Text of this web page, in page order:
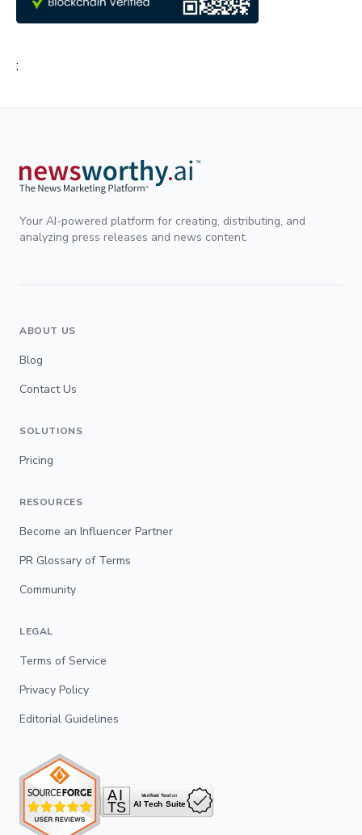
;
Your AI-powered platform for creating, distributing, and
analyzing press releases and news content.
ABOUT US
Blog
Contact Us
SOLUTIONS
Pricing
RESOURCES
Become an Influencer Partner
PR Glossary of Terms
Community
LEGAL
Terms of Service
Privacy Policy
Editorial Guidelines